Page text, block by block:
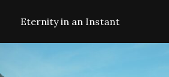
Eternity in an Instant